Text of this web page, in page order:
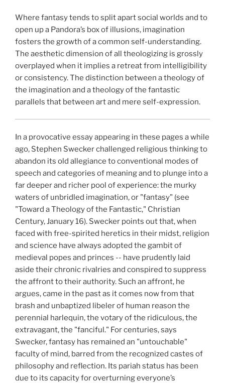
Where fantasy tends to split apart social worlds and to
open up a Pandora’s box of illusions, imagination
fosters the growth of a common self-understanding.
The aesthetic dimension of all theologizing is grossly
overplayed when it implies a retreat from intelligibility
or consistency. The distinction between a theology of
the imagination and a theology of the fantastic
parallels that between art and mere self-expression.
In a provocative essay appearing in these pages a while
ago, Stephen Swecker challenged religious thinking to
abandon its old allegiance to conventional modes of
speech and categories of meaning and to plunge into a
far deeper and richer pool of experience: the murky
waters of unbridled imagination, or "fantasy" (see
"Toward a Theology of the Fantastic," Christian
Century, January 16). Swecker points out that, when
faced with free-spirited heretics in their midst, religion
and science have always adopted the gambit of
medieval popes and princes -- have prudently laid
aside their chronic rivalries and conspired to suppress
the affront to their authority. Such an affront, he
argues, came in the past as it comes now from that
brash and unbaptized libeler of human reason the
perennial harlequin, the votary of the ridiculous, the
extravagant, the "fanciful." For centuries, says
Swecker, fantasy has remained an "untouchable"
faculty of mind, barred from the recognized castes of
philosophy and reflection. Its pariah status has been
due to its capacity for overturning everyone’s